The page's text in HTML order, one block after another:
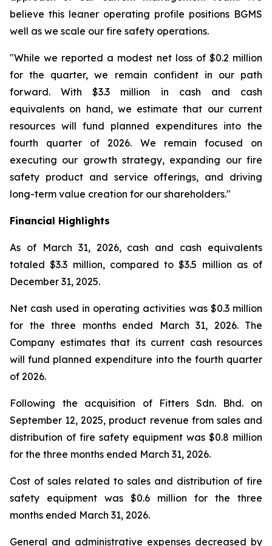
believe this leaner operating profile positions BGMS
well as we scale our fire safety operations.
"While we reported a modest net loss of $0.2 million
for the quarter, we remain confident in our path
forward. With $3.3 million in cash and cash
equivalents on hand, we estimate that our current
resources will fund planned expenditures into the
fourth quarter of 2026. We remain focused on
executing our growth strategy, expanding our fire
safety product and service offerings, and driving
long-term value creation for our shareholders."
Financial Highlights
As of March 31, 2026, cash and cash equivalents
totaled $3.3 million, compared to $3.5 million as of
December 31, 2025.
Net cash used in operating activities was $0.3 million
for the three months ended March 31, 2026. The
Company estimates that its current cash resources
will fund planned expenditure into the fourth quarter
of 2026.
Following the acquisition of Fitters Sdn. Bhd. on
September 12, 2025, product revenue from sales and
distribution of fire safety equipment was $0.8 million
for the three months ended March 31, 2026.
Cost of sales related to sales and distribution of fire
safety equipment was $0.6 million for the three
months ended March 31, 2026.
General and administrative expenses decreased by